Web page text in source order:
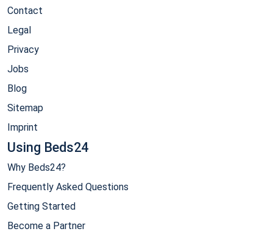
Contact
Legal
Privacy
Jobs
Blog
Sitemap
Imprint
Using Beds24
Why Beds24?
Frequently Asked Questions
Getting Started
Become a Partner